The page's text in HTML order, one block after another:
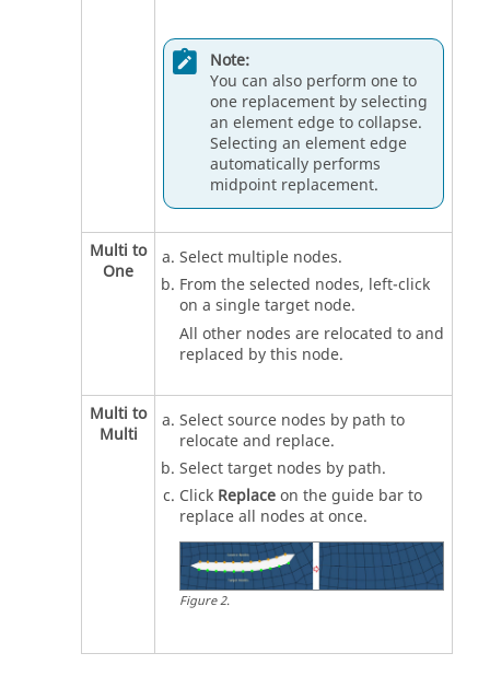
Note:
You can also perform one to
one replacement by selecting
an element edge to collapse.
Selecting an element edge
automatically performs
midpoint replacement.
Multi to
One
Select multiple nodes.
From the selected nodes, left-click
on a single target node.
All other nodes are relocated to and
replaced by this node.
Multi to
Multi
Select source nodes by path to
relocate and replace.
Select target nodes by path.
Click Replaceon theguide barto
replace all nodes at once.
Figure2.